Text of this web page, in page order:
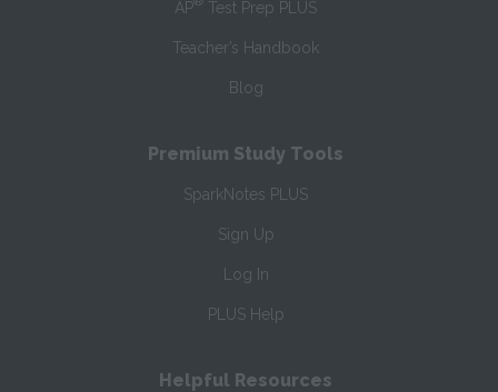
AP Test Prep PLUS
Teacher’s Handbook
Blog
Premium Study Tools
SparkNotes PLUS
Sign Up
Log In
PLUS Help
Helpful Resources